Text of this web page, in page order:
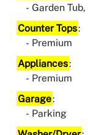
Garden
Counter Tops:
Premium
Appliances:
Premium
Garage:
Parking